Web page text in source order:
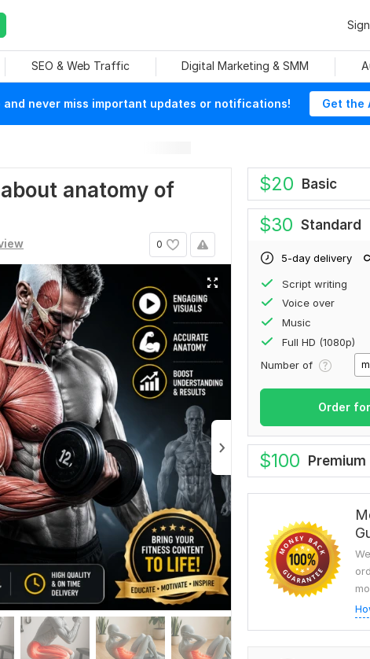
SEO & Web Traffic Digital Marketing & SMM
and never miss important updates or notifications! Get the
anatomy of
0
$20 Basic
$30 Standard
5-day delivery
Script writing
Voice over
Music
Full HD (1080p)
Number of
Order for
$100 Premium